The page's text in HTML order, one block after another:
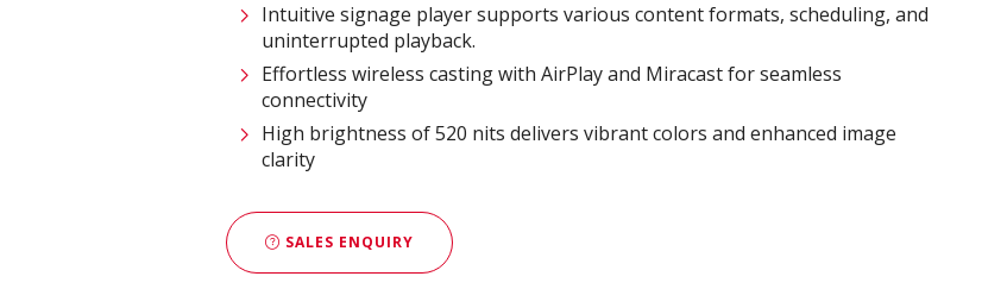
Intuitive signage player supports various content formats, scheduling, and
uninterrupted playback.
Effortless wireless casting with AirPlay and Miracast for seamless
connectivity
High brightness of 520 nits delivers vibrant colors and enhanced image
clarity
SALES ENQUIRY